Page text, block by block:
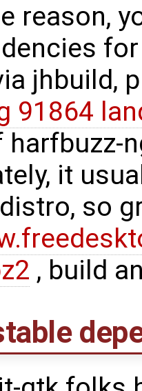
reason,
jhbuild,
91864
it
so
, build